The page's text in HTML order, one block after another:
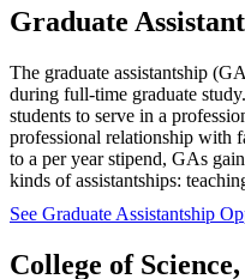
Graduate
The graduate assistantship
during full-time graduate
students to serve in a
professional relationship with
to a per year stipend, GAs
kinds of assistantships:
See Graduate Assistantship
College of